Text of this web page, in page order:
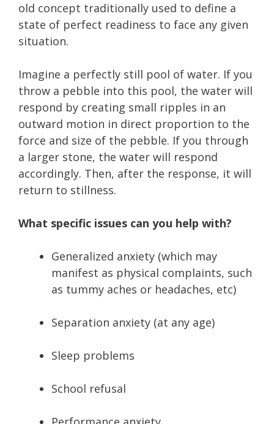
old concept traditionally used to define a
state of perfect readiness to face any given
situation.
Imagine a perfectly still pool of water. If you
throw a pebble into this pool, the water will
respond by creating small ripples in an
outward motion in direct proportion to the
force and size of the pebble. If you through
a larger stone, the water will respond
accordingly. Then, after the response, it will
return to stillness.
What specific issues can you help with?
Generalized anxiety (which may
manifest as physical complaints, such
as tummy aches or headaches, etc)
Separation anxiety (at any age)
Sleep problems
School refusal